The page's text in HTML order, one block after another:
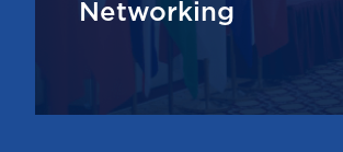
Networking